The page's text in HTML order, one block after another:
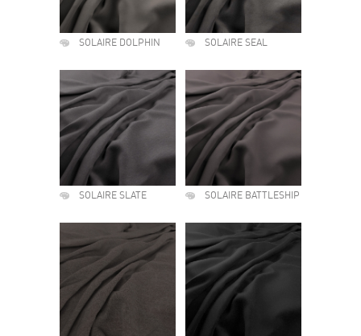
SOLAIRE DOLPHIN SOLAIRE SEAL
SOLAIRE SLATE SOLAIRE BATTLESHIP